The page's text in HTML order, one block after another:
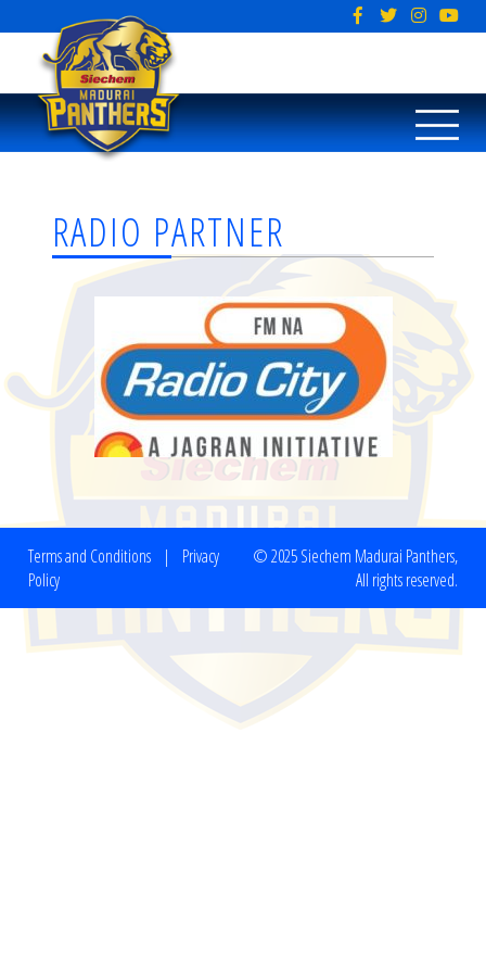
RADIO PARTNER
Terms and Conditions | Privacy
Policy
© 2025 Siechem Madurai Panthers,
All rights reserved.